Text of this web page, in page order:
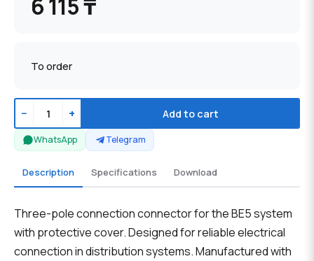
6 115 ₸
To order
− + Add to cart
WhatsApp Telegram
Description Specifications Download
Three-pole connection connector for the BE5 system
with protective cover. Designed for reliable electrical
connection in distribution systems. Manufactured with